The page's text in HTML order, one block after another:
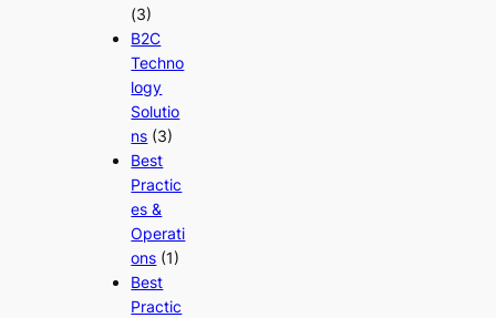
(3)
B2C
Techno
logy
Solutio
ns (3)
Best
Practic
es &
Operati
ons (1)
Best
Practic